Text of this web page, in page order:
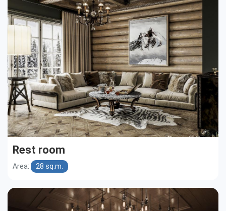
Townhouses
Cottages
Public buildings
Rest room
Area: 28 sq.m.